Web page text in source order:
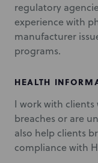
regulatory
experience with
manufacturer
programs.
HEALTH
I work with
breaches or are
also help clients
compliance with